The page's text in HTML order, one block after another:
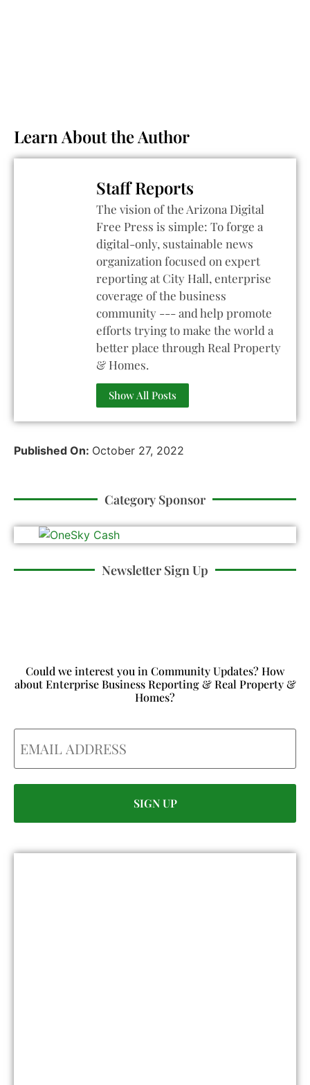
Learn About the Author
Staff Reports
The vision of the Arizona Digital
Free Press is simple: To forge a
digital-only, sustainable news
organization focused on expert
reporting at City Hall, enterprise
coverage of the business
community --- and help promote
efforts trying to make the world a
better place through Real Property
& Homes.
Show All Posts
Published On: October 27, 2022
Category Sponsor
Newsletter Sign Up
Could we interest you in Community Updates? How
about Enterprise Business Reporting & Real Property &
Homes?
Email